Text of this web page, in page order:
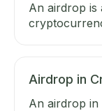
An airdrop is
Airdrop in
An airdrop in